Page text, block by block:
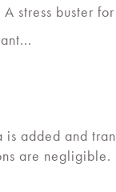
stress buster
added and
are negligible.